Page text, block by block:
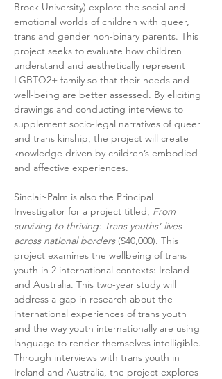
Brock University) explore the social and
emotional worlds of children with queer,
trans and gender non-binary parents. This
project seeks to evaluate how children
understand and aesthetically represent
LGBTQ2+ family so that their needs and
well-being are better assessed. By eliciting
drawings and conducting interviews to
supplement socio-legal narratives of queer
and trans kinship, the project will create
knowledge driven by children’s embodied
and affective experiences.
Sinclair-Palm is also the Principal
Investigator for a project titled, From
surviving to thriving: Trans youths’ lives
across national borders ($40,000). This
project examines the well­being of trans
youth in 2 international contexts: Ireland
and Australia. This two-­year study will
address a gap in research about the
international experiences of trans youth
and the way youth internationally are using
language to render themselves intelligible.
Through interviews with trans youth in
Ireland and Australia, the project explores